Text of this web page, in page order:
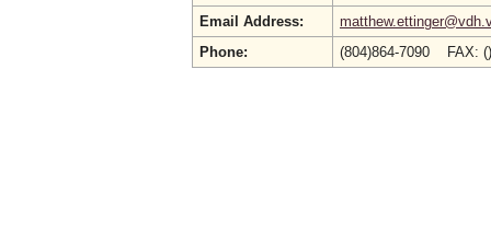
Email Address:
Phone:
(804)864-7090 FAX: